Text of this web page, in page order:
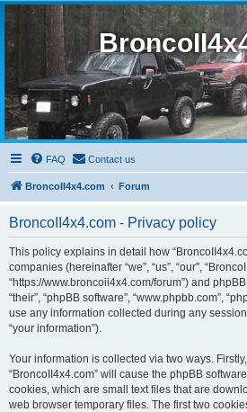
FAQ Contact us
BroncoII4x4.com Forum
BroncoII4x4.com - Privacy policy
This policy explains in detail how
companies (hereinafter “we”, “us”, “our”,
“https://www.broncoii4x4.com/forum”) and phpBB
“their”, “phpBB software”, “www.phpbb.com”,
use any information collected during any
“your information”).
Your information is collected via two ways.
“BroncoII4x4.com” will cause the phpBB
cookies, which are small text files that are
web browser temporary files. The first two